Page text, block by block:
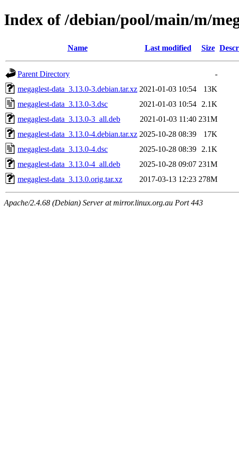
Index of /debian/pool/main/m/
Name Last modified Size
Parent Directory
-
megaglest-data_3.13.0-3.debian.tar.xz 2021-01-03 10:54
13K
megaglest-data_3.13.0-3.dsc
2021-01-03 10:54
2.1K
megaglest-data_3.13.0-3_all.deb
2021-01-03 11:40 231M
megaglest-data_3.13.0-4.debian.tar.xz 2025-10-28 08:39
17K
megaglest-data_3.13.0-4.dsc
2025-10-28 08:39
2.1K
megaglest-data_3.13.0-4_all.deb
2025-10-28 09:07 231M
megaglest-data_3.13.0.orig.tar.xz
2017-03-13 12:23 278M
Apache/2.4.68 (Debian) Server at mirror.linux.org.au Port 443